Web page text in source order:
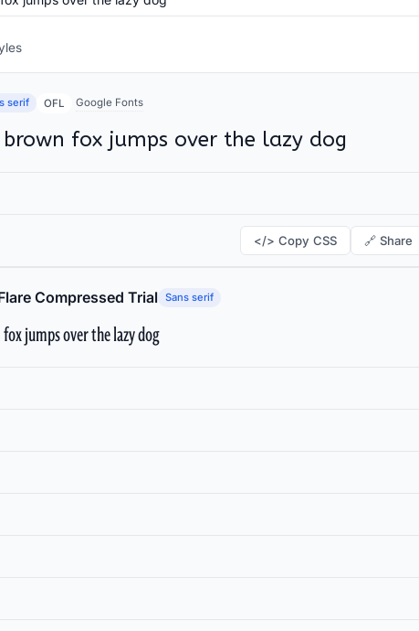
serif OFL Google Fonts
brown fox jumps over the lazy dog
</> Copy CSS 🔗 Share
Compressed Trial Sans serif
jumps over the lazy dog